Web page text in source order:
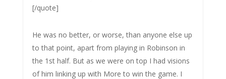
[/quote]
He was no better, or worse, than anyone else up
to that point, apart from playing in Robinson in
the 1st half. But as we were on top I had visions
of him linking up with More to win the game. I